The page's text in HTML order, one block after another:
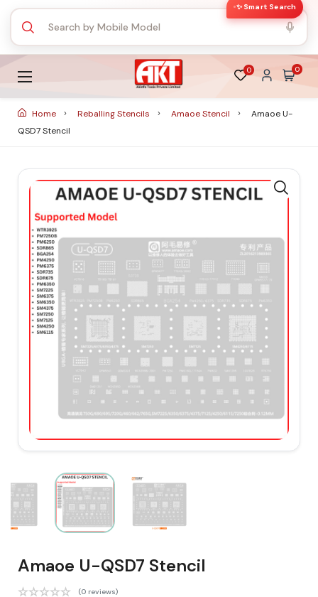
✨ Smart Search
0 0
Home Reballing Stencils Amaoe Stencil
Amaoe U-
QSD7 Stencil
Amaoe U-QSD7 Stencil
(0 reviews)